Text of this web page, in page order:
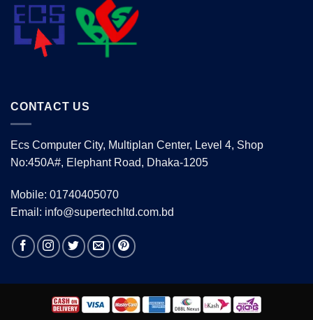
CONTACT US
Ecs Computer City, Multiplan Center, Level 4, Shop
No:450A#, Elephant Road, Dhaka-1205
Mobile: 01740405070
Email: info@supertechltd.com.bd